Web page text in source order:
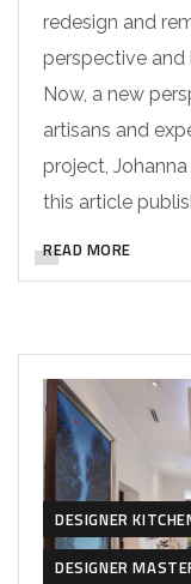
redesign and
perspective and
Now, a new
artisans and
project,
this article
READ MORE
DESIGNER
DESIGNER